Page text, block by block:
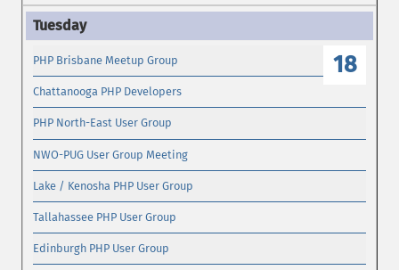
18
PHP Brisbane Meetup Group
Chattanooga PHP Developers
PHP North-East User Group
NWO-PUG User Group Meeting
Lake / Kenosha PHP User Group
Tallahassee PHP User Group
Edinburgh PHP User Group